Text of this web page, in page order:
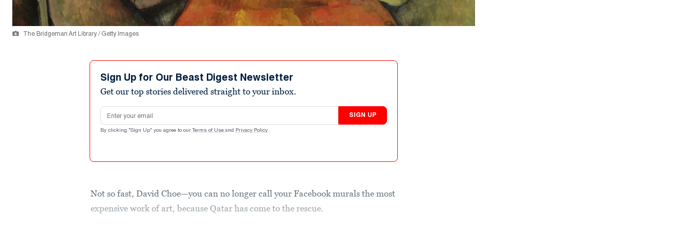
The Bridgeman Art Library / Getty Images
Sign Up for Our Beast Digest Newsletter
Get our top stories delivered straight to your inbox.
Email address
SIGN UP
By clicking "Sign Up" you agree to our Terms of Use and Privacy Policy .
Not so fast, David Choe—you can no longer call your Facebook murals the most
expensive work of art, because Qatar has come to the rescue.